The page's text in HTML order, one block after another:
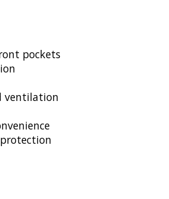
pockets
ventilation